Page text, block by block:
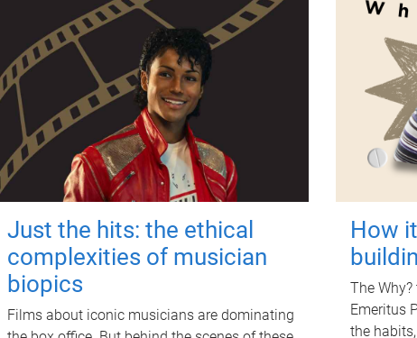
Just the hits: the ethical
complexities of musician
biopics
Films about iconic musicians are dominating
How
The
Emeritus
the